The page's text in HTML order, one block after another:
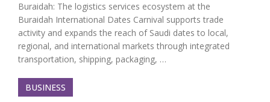
Buraidah: The logistics services ecosystem at the
Buraidah International Dates Carnival supports trade
activity and expands the reach of Saudi dates to local,
regional, and international markets through integrated
transportation, shipping, packaging, …
BUSINESS